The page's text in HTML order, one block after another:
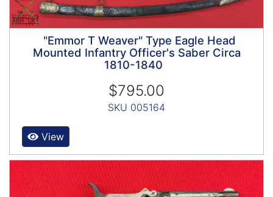
"Emmor T Weaver" Type Eagle Head
Mounted Infantry Officer's Saber Circa
1810-1840
$795.00
SKU 005164
View